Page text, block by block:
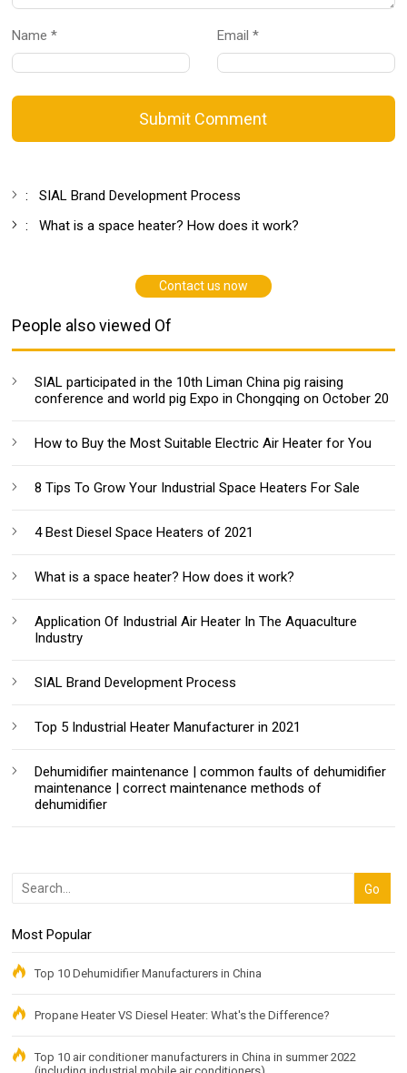
Name * Email *
Submit Comment
:SIAL Brand Development Process
:What is a space heater? How does it work?
Contact us now
People also viewed Of
SIAL participated in the 10th Liman China pig raising
conference and world pig Expo in Chongqing on October 20
How to Buy the Most Suitable Electric Air Heater for You
8 Tips To Grow Your Industrial Space Heaters For Sale
4 Best Diesel Space Heaters of 2021
What is a space heater? How does it work?
Application Of Industrial Air Heater In The Aquaculture
Industry
SIAL Brand Development Process
Top 5 Industrial Heater Manufacturer in 2021
Dehumidifier maintenance | common faults of dehumidifier
maintenance | correct maintenance methods of
dehumidifier
Most Popular
Top 10 Dehumidifier Manufacturers in China
Propane Heater VS Diesel Heater: What's the Difference?
Top 10 air conditioner manufacturers in China in summer 2022